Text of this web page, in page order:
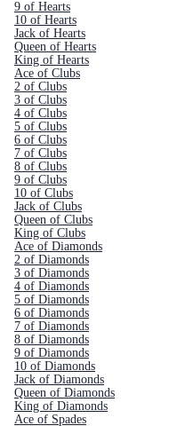
9 of Hearts
10 of Hearts
Jack of Hearts
Queen of Hearts
King of Hearts
Ace of Clubs
2 of Clubs
3 of Clubs
4 of Clubs
5 of Clubs
6 of Clubs
7 of Clubs
8 of Clubs
9 of Clubs
10 of Clubs
Jack of Clubs
Queen of Clubs
King of Clubs
Ace of Diamonds
2 of Diamonds
3 of Diamonds
4 of Diamonds
5 of Diamonds
6 of Diamonds
7 of Diamonds
8 of Diamonds
9 of Diamonds
10 of Diamonds
Jack of Diamonds
Queen of Diamonds
King of Diamonds
Ace of Spades